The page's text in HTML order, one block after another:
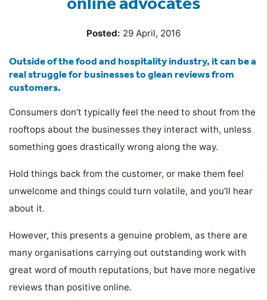
Posted: 29 April, 2016
Outside of the food and hospitality industry, it can be a
real struggle for businesses to glean reviews from
customers.
Consumers don’t typically feel the need to shout from the
rooftops about the businesses they interact with, unless
something goes drastically wrong along the way.
Hold things back from the customer, or make them feel
unwelcome and things could turn volatile, and you’ll hear
about it.
However, this presents a genuine problem, as there are
many organisations carrying out outstanding work with
great word of mouth reputations, but have more negative
reviews than positive online.